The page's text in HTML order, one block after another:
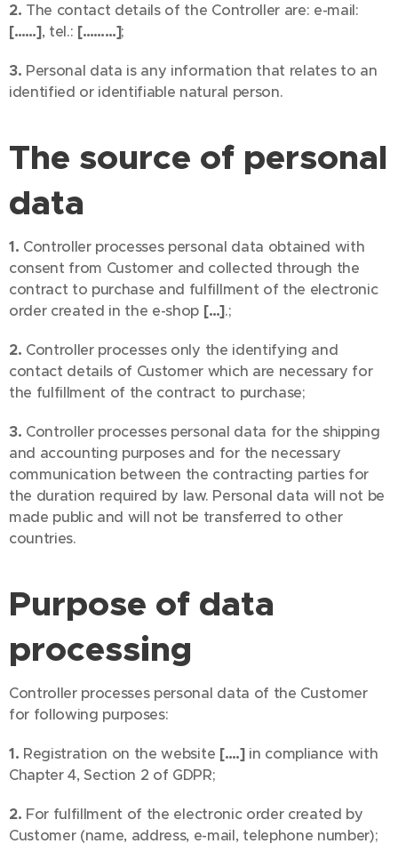
2. The contact details of the Controller are: e-mail:
[……], tel.: [………];
3. Personal data is any information that relates to an
identified or identifiable natural person.
The source of personal
data
1. Controller processes personal data obtained with
consent from Customer and collected through the
contract to purchase and fulfillment of the electronic
order created in the e-shop […].;
2. Controller processes only the identifying and
contact details of Customer which are necessary for
the fulfillment of the contract to purchase;
3. Controller processes personal data for the shipping
and accounting purposes and for the necessary
communication between the contracting parties for
the duration required by law. Personal data will not be
made public and will not be transferred to other
countries.
Purpose of data
processing
Controller processes personal data of the Customer
for following purposes:
1. Registration on the website [….]in compliance with
Chapter 4, Section 2 of GDPR;
2. For fulfillment of the electronic order created by
Customer (name, address, e-mail, telephone number);